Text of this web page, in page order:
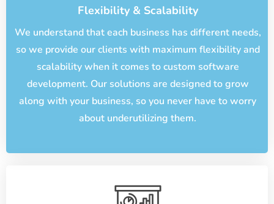
Flexibility & Scalability
We understand that each business has different needs,
so we provide our clients with maximum flexibility and
scalability when it comes to custom software
development. Our solutions are designed to grow
along with your business, so you never have to worry
about underutilizing them.